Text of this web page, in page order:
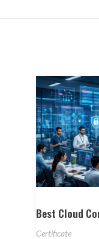
Best Cloud
Certificate